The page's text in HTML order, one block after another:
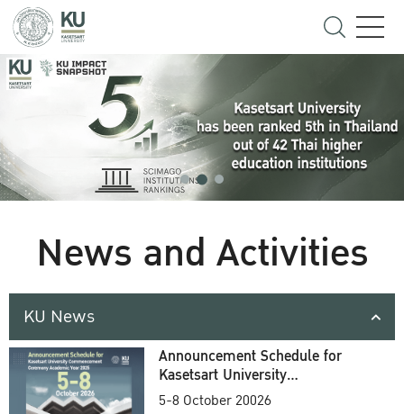
News and Activities
KU News
Announcement Schedule for
Kasetsart University
Commencement Ceremony
5-8 October 20026